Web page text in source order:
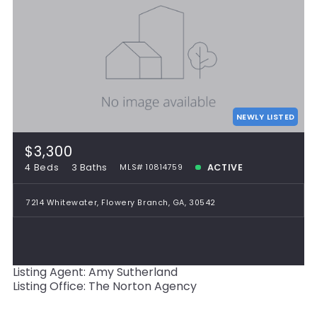
NEWLY LISTED
$3,300
4 Beds 3 Baths MLS# 10814759 ACTIVE
7214 Whitewater, Flowery Branch, GA, 30542
Listing Agent: Amy Sutherland
Listing Office: The Norton Agency